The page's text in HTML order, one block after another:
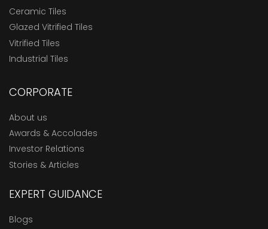
Ceramic Tiles
Glazed Vitrified Tiles
Vitrified Tiles
Industrial Tiles
CORPORATE
About us
Awards & Accolades
Investor Relations
Stories & Articles
EXPERT GUIDANCE
Blogs